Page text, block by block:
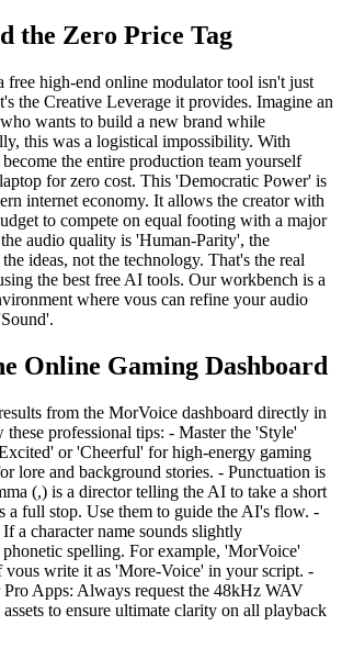
the Zero Price Tag
free high-end online modulator tool isn't just
the Creative Leverage it provides. Imagine an
wants to build a new brand while
this was a logistical impossibility. With
the entire production team yourself
for zero cost. This 'Democratic Power' is
internet economy. It allows the creator with
to compete on equal footing with a major
audio quality is 'Human-Parity', the
ideas, not the technology. That's the real
the best free AI tools. Our workbench is a
where vous can refine your audio
Online Gaming Dashboard
from the MorVoice dashboard directly in
professional tips: - Master the 'Style'
or 'Cheerful' for high-energy gaming
lore and background stories. - Punctuation is
(,) is a director telling the AI to take a short
a full stop. Use them to guide the AI's flow. -
a character name sounds slightly
spelling. For example, 'MorVoice'
vous write it as 'More-Voice' in your script. -
Pro Apps: Always request the 48kHz WAV
to ensure ultimate clarity on all playback